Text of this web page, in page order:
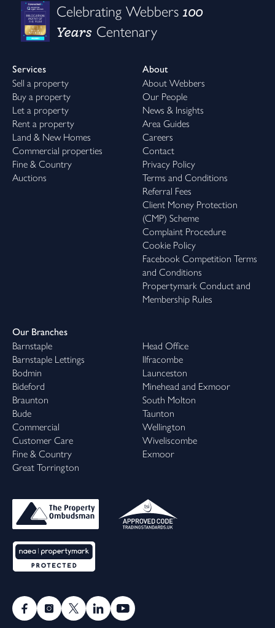
Celebrating Webbers100
Years Centenary
Services
Sell a property
Buy a property
Let a property
Rent a property
Land & New Homes
Commercial properties
Fine & Country
Auctions
About
About Webbers
Our People
News & Insights
Area Guides
Careers
Contact
Privacy Policy
Terms and Conditions
Referral Fees
Client Money Protection
(CMP) Scheme
Complaint Procedure
Cookie Policy
Facebook Competition Terms
and Conditions
Propertymark Conduct and
Membership Rules
Our Branches
Barnstaple
Barnstaple Lettings
Bodmin
Bideford
Braunton
Bude
Commercial
Customer Care
Fine & Country
Great Torrington
Head Office
Ilfracombe
Launceston
Minehead and Exmoor
South Molton
Taunton
Wellington
Wiveliscombe
Exmoor